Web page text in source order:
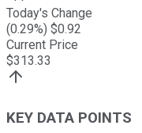
Today's Change
(0.29%) $0.92
Current Price
$313.33
KEY DATA POINTS